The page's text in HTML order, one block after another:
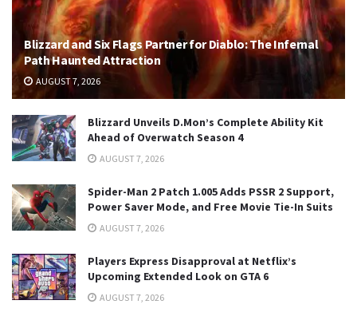
Blizzard and Six Flags Partner for Diablo: The Infernal
Path Haunted Attraction
AUGUST 7, 2026
Blizzard Unveils D.Mon’s Complete Ability Kit
Ahead of Overwatch Season 4
AUGUST 7, 2026
Spider-Man 2 Patch 1.005 Adds PSSR 2 Support,
Power Saver Mode, and Free Movie Tie-In Suits
AUGUST 7, 2026
Players Express Disapproval at Netflix’s
Upcoming Extended Look on GTA 6
AUGUST 7, 2026